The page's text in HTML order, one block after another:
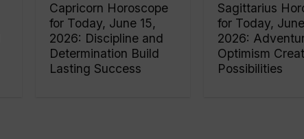
Capricorn Horoscope
for Today, June 15,
2026: Discipline and
Determination Build
Lasting Success
Sagittarius
for Today,
2026:
Optimism
Possibilities